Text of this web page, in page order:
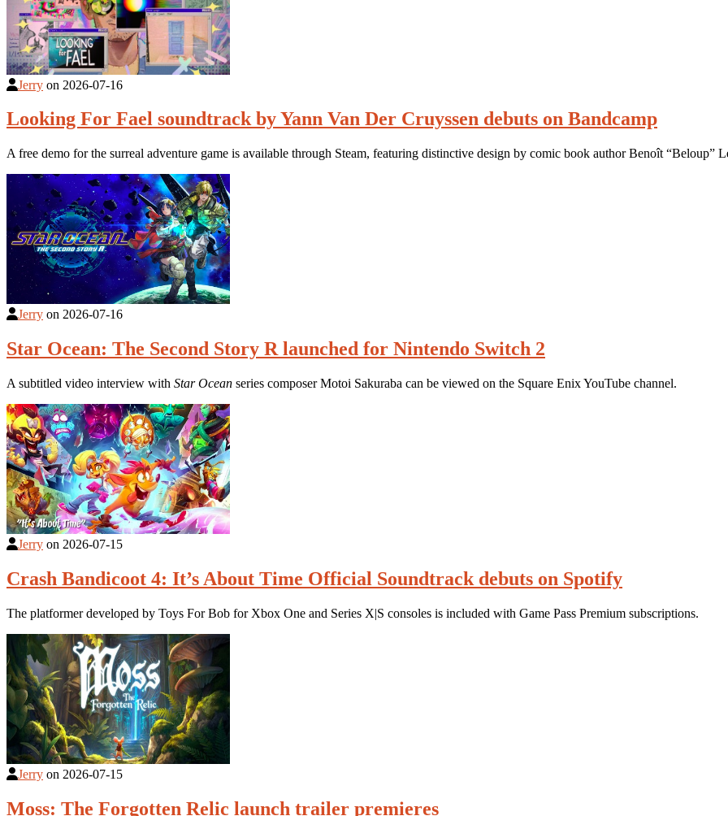
Jerry on 2026-07-16
Looking For Fael soundtrack by Yann Van Der Cruyssen debuts on Bandcamp
A free demo for the surreal adventure game is available through Steam, featuring distinctive design by comic book author Benoît “Beloup”
Jerry on 2026-07-16
Star Ocean: The Second Story R launched for Nintendo Switch 2
A subtitled video interview with Star Ocean series composer Motoi Sakuraba can be viewed on the Square Enix YouTube channel.
Jerry on 2026-07-15
Crash Bandicoot 4: It’s About Time Official Soundtrack debuts on Spotify
The platformer developed by Toys For Bob for Xbox One and Series X|S consoles is included with Game Pass Premium subscriptions.
Jerry on 2026-07-15
Moss: The Forgotten Relic launch trailer premieres